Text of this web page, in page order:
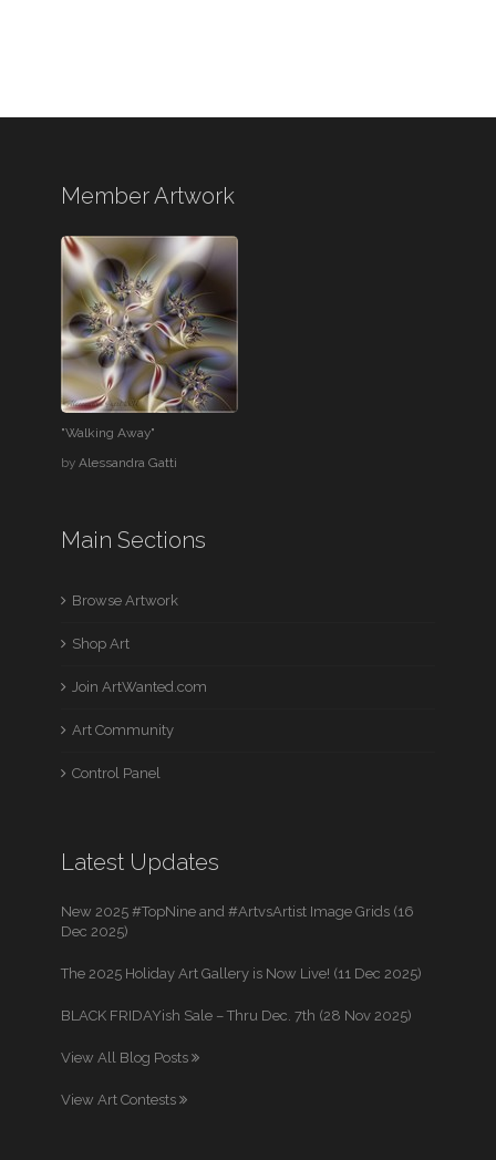
Member Artwork
"Walking Away"
byAlessandra Gatti
Main Sections
Browse Artwork
Shop Art
Join ArtWanted.com
Art Community
Control Panel
Latest Updates
New 2025 #TopNine and #ArtvsArtist Image Grids (16
Dec 2025)
The 2025 Holiday Art Gallery is Now Live! (11 Dec 2025)
BLACK FRIDAYish Sale – Thru Dec. 7th (28 Nov 2025)
View All Blog Posts
View Art Contests